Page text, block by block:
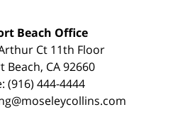
Beach Office
Ct 11th Floor
Beach, CA 92660
(916) 444-4444